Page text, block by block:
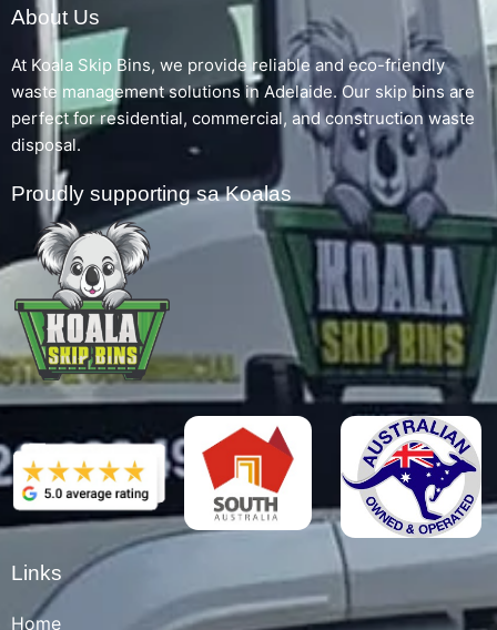
About Us
At Koala Skip Bins, we provide reliable and eco-friendly
waste management solutions in Adelaide. Our skip bins are
perfect for residential, commercial, and construction waste
disposal.
Proudly supporting sa Koalas
Links
Home